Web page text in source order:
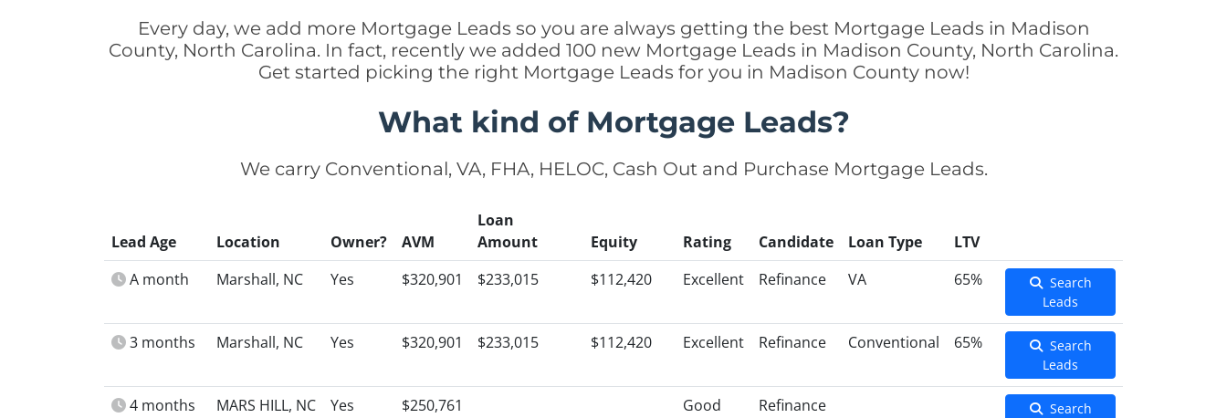
Every day, we add more Mortgage Leads so you are always getting the best Mortgage Leads in Madison
County, North Carolina. In fact, recently we added 100 new Mortgage Leads in Madison County, North Carolina.
Get started picking the right Mortgage Leads for you in Madison County now!
What kind of Mortgage Leads?
We carry Conventional, VA, FHA, HELOC, Cash Out and Purchase Mortgage Leads.
Lead Age Location Owner? AVM
Loan
Amount
Equity Rating Candidate Loan Type
LTV
A month
Marshall, NC Yes $320,901 $233,015 $112,420 Excellent Refinance VA 65%
Search
Leads
3 months Marshall, NC Yes $320,901 $233,015 $112,420 Excellent Refinance Conventional 65%
Search
Leads
4 months MARS HILL, NC Yes $250,761 Good Refinance
Search